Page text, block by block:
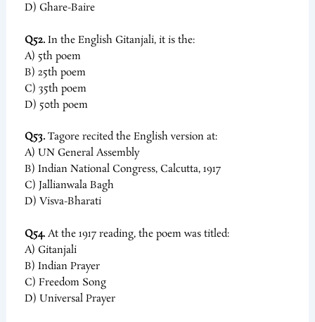
D) Ghare-Baire
Q52.In the English Gitanjali, it is the:
A) 5th poem
B) 25th poem
C) 35th poem
D) 50th poem
Q53.Tagore recited the English version at:
A) UN General Assembly
B) Indian National Congress, Calcutta, 1917
C) Jallianwala Bagh
D) Visva-Bharati
Q54.At the 1917 reading, the poem was titled:
A) Gitanjali
B) Indian Prayer
C) Freedom Song
D) Universal Prayer